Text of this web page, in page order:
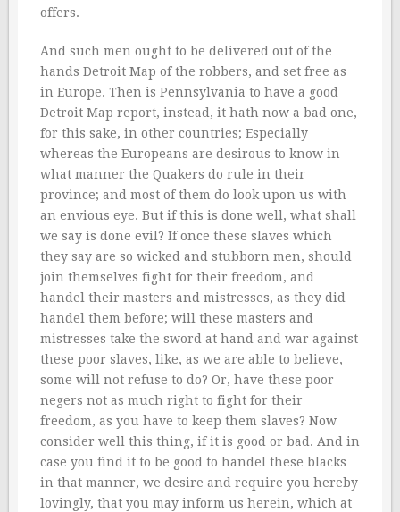
offers.
And such men ought to be delivered out of the
hands Detroit Map of the robbers, and set free as
in Europe. Then is Pennsylvania to have a good
Detroit Map report, instead, it hath now a bad one,
for this sake, in other countries; Especially
whereas the Europeans are desirous to know in
what manner the Quakers do rule in their
province; and most of them do look upon us with
an envious eye. But if this is done well, what shall
we say is done evil? If once these slaves which
they say are so wicked and stubborn men, should
join themselves fight for their freedom, and
handel their masters and mistresses, as they did
handel them before; will these masters and
mistresses take the sword at hand and war against
these poor slaves, like, as we are able to believe,
some will not refuse to do? Or, have these poor
negers not as much right to fight for their
freedom, as you have to keep them slaves? Now
consider well this thing, if it is good or bad. And in
case you find it to be good to handel these blacks
in that manner, we desire and require you hereby
lovingly, that you may inform us herein, which at